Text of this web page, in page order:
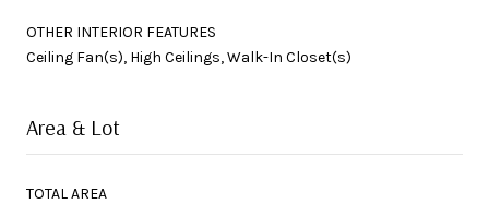
OTHER INTERIOR FEATURES
Ceiling Fan(s), High Ceilings, Walk-In Closet(s)
Area & Lot
TOTAL AREA